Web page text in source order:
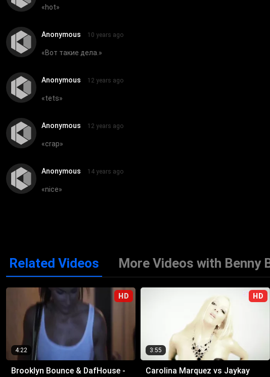
«hot»
Anonymous 10 years ago
«Вот такие дела. »
Anonymous 12 years ago
«tets»
Anonymous 12 years ago
«crap»
Anonymous 14 years ago
«nice»
Related Videos More Videos with Benny
HD
4:22
Brooklyn Bounce & DafHouse -
HD
3:55
Carolina Marquez vs Jaykay